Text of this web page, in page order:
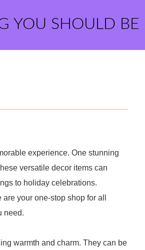
YOU SHOULD BE
experience. One stunning
versatile decor items can
to holiday celebrations.
are your one-stop shop for all
need.
warmth and charm. They can be